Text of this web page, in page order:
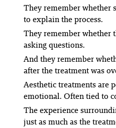
They remember whether
to explain the process.
They remember whether
asking questions.
And they remember
after the treatment was
Aesthetic treatments are
emotional. Often tied to
The experience
just as much as the